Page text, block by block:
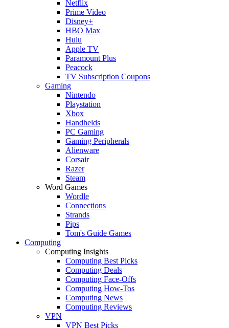
Netflix
Prime Video
Disney+
HBO Max
Hulu
Apple TV
Paramount Plus
Peacock
TV Subscription Coupons
Gaming
Nintendo
Playstation
Xbox
Handhelds
PC Gaming
Gaming Peripherals
Alienware
Corsair
Razer
Steam
Word Games
Wordle
Connections
Strands
Pips
Tom's Guide Games
Computing
Computing Insights
Computing Best Picks
Computing Deals
Computing Face-Offs
Computing How-Tos
Computing News
Computing Reviews
VPN
VPN Best Picks